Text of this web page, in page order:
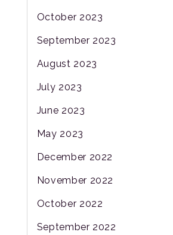
October 2023
September 2023
August 2023
July 2023
June 2023
May 2023
December 2022
November 2022
October 2022
September 2022